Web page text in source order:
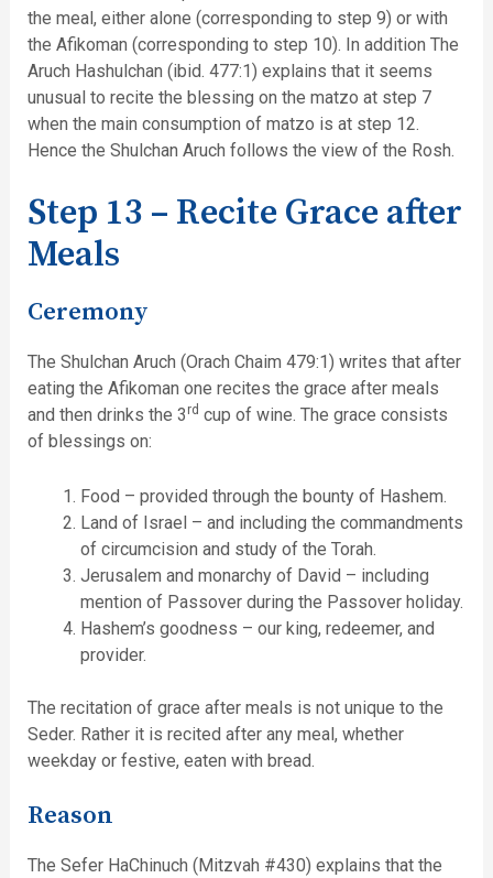
the meal, either alone (corresponding to step 9) or with
the Afikoman (corresponding to step 10). In addition The
Aruch Hashulchan (ibid. 477:1) explains that it seems
unusual to recite the blessing on the matzo at step 7
when the main consumption of matzo is at step 12.
Hence the Shulchan Aruch follows the view of the Rosh.
Step 13 – Recite Grace after
Meals
Ceremony
The Shulchan Aruch (Orach Chaim 479:1) writes that after
eating the Afikoman one recites the grace after meals
and then drinks the 3 rd cup of wine. The grace consists
of blessings on:
Food – provided through the bounty of Hashem.
Land of Israel – and including the commandments
of circumcision and study of the Torah.
Jerusalem and monarchy of David – including
mention of Passover during the Passover holiday.
Hashem’s goodness – our king, redeemer, and
provider.
The recitation of grace after meals is not unique to the
Seder. Rather it is recited after any meal, whether
weekday or festive, eaten with bread.
Reason
The Sefer HaChinuch (Mitzvah #430) explains that the